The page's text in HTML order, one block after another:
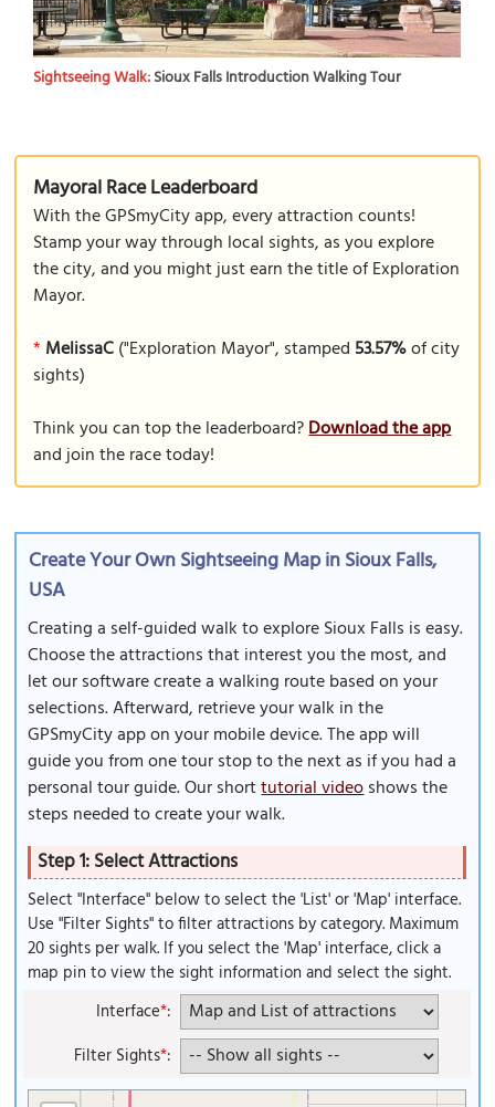
Sightseeing Walk:Sioux Falls Introduction Walking Tour
Mayoral Race Leaderboard
With the GPSmyCity app, every attraction counts!
Stamp your way through local sights, as you explore
the city, and you might just earn the title of Exploration
Mayor.
* MelissaC("Exploration Mayor", stamped 53.57%of city
sights)
Think you can top the leaderboard?Download the app
and join the race today!
Create Your Own Sightseeing Map in Sioux Falls,
USA
Creating a self-guided walk to explore Sioux Falls is easy.
Choose the attractions that interest you the most, and
let our software create a walking route based on your
selections. Afterward, retrieve your walk in the
GPSmyCity app on your mobile device. The app will
guide you from one tour stop to the next as if you had a
personal tour guide. Our shorttutorial videoshows the
steps needed to create your walk.
Step 1: Select Attractions
Select "Interface" below to select the 'List' or 'Map' interface.
Use "Filter Sights" to filter attractions by category. Maximum
20 sights per walk. If you select the 'Map' interface, click a
map pin to view the sight information and select the sight.
Interface*:
Filter Sights*: